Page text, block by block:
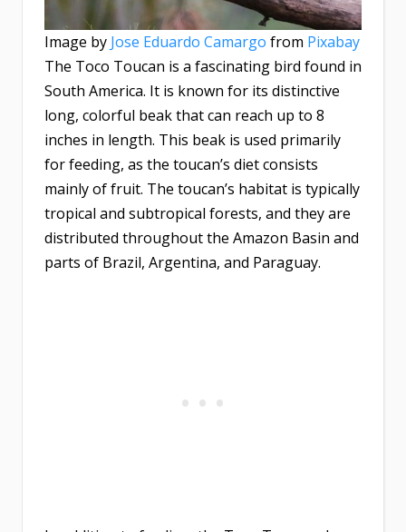
Image by Jose Eduardo Camargo from Pixabay
The Toco Toucan is a fascinating bird found in
South America. It is known for its distinctive
long, colorful beak that can reach up to 8
inches in length. This beak is used primarily
for feeding, as the toucan’s diet consists
mainly of fruit. The toucan’s habitat is typically
tropical and subtropical forests, and they are
distributed throughout the Amazon Basin and
parts of Brazil, Argentina, and Paraguay.